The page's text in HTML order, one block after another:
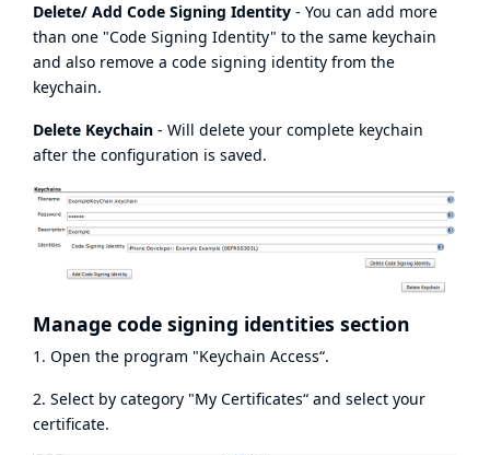
Delete/ Add Code Signing Identity - You can add more
than one "Code Signing Identity" to the same keychain
and also remove a code signing identity from the
keychain.
Delete Keychain - Will delete your complete keychain
after the configuration is saved.
Manage code signing identities section
1. Open the program "Keychain Access“.
2. Select by category "My Certificates“ and select your
certificate.